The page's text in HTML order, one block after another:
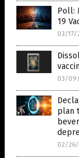
Poll:
19
03/17/
03/
plan
02/